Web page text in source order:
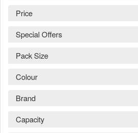
Price
Special Offers
Pack Size
Colour
Brand
Capacity